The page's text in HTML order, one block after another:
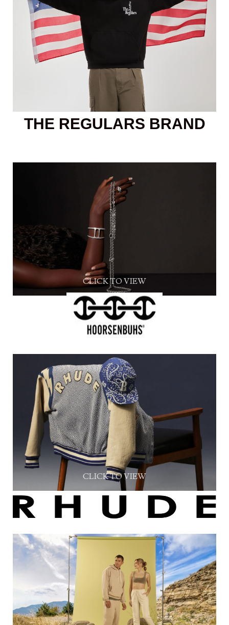
THE REGULARS BRAND
CLICK TO VIEW
CLICK TO VIEW